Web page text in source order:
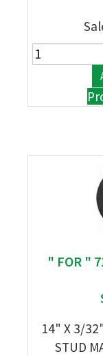
" FOR "
14" X 3/
STUD